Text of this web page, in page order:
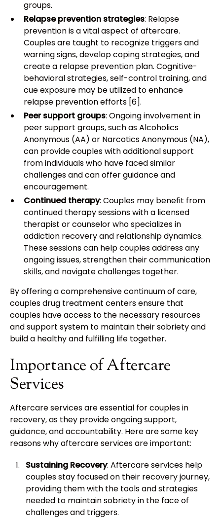
groups.
Relapse prevention strategies: Relapse
prevention is a vital aspect of aftercare.
Couples are taught to recognize triggers and
warning signs, develop coping strategies, and
create a relapse prevention plan. Cognitive-
behavioral strategies, self-control training, and
cue exposure may be utilized to enhance
relapse prevention efforts [6].
Peer support groups: Ongoing involvement in
peer support groups, such as Alcoholics
Anonymous (AA) or Narcotics Anonymous (NA),
can provide couples with additional support
from individuals who have faced similar
challenges and can offer guidance and
encouragement.
Continued therapy: Couples may benefit from
continued therapy sessions with a licensed
therapist or counselor who specializes in
addiction recovery and relationship dynamics.
These sessions can help couples address any
ongoing issues, strengthen their communication
skills, and navigate challenges together.
By offering a comprehensive continuum of care,
couples drug treatment centers ensure that
couples have access to the necessary resources
and support system to maintain their sobriety and
build a healthy and fulfilling life together.
Importance of Aftercare
Services
Aftercare services are essential for couples in
recovery, as they provide ongoing support,
guidance, and accountability. Here are some key
reasons why aftercare services are important:
Sustaining Recovery: Aftercare services help
couples stay focused on their recovery journey,
providing them with the tools and strategies
needed to maintain sobriety in the face of
challenges and triggers.